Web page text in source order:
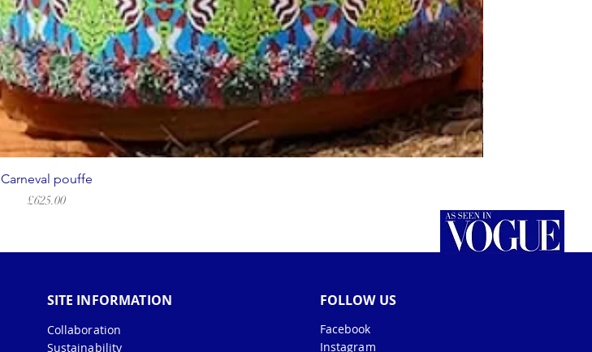
Carneval pouffe
Price
£625.00
SITE INFORMATION
Collaboration
Sustainability
FOLLOW US
Facebook
Instagram